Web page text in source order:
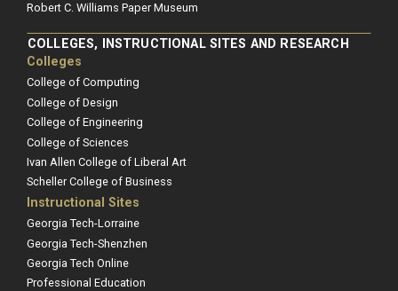
Robert C. Williams Paper Museum
COLLEGES, INSTRUCTIONAL SITES AND RESEARCH
Colleges
College of Computing
College of Design
College of Engineering
College of Sciences
Ivan Allen College of Liberal Art
Scheller College of Business
Instructional Sites
Georgia Tech-Lorraine
Georgia Tech-Shenzhen
Georgia Tech Online
Professional Education